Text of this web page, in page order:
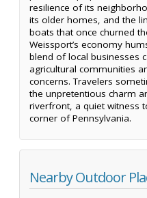
resilience of its
its older homes, and the
boats that once churned
Weissport’s economy
blend of local businesses
agricultural communities
concerns. Travelers
the unpretentious charm
riverfront, a quiet witness
corner of Pennsylvania.
Nearby Outdoor